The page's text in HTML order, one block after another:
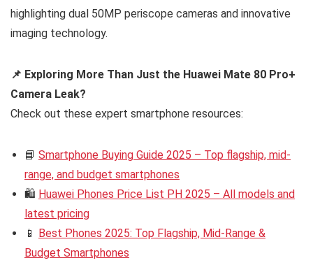
highlighting dual 50MP periscope cameras and innovative
imaging technology.
📌 Exploring More Than Just the Huawei Mate 80 Pro+
Camera Leak?
Check out these expert smartphone resources:
📘 Smartphone Buying Guide 2025 – Top flagship, mid-
range, and budget smartphones
🛍️ Huawei Phones Price List PH 2025 – All models and
latest pricing
📱 Best Phones 2025: Top Flagship, Mid-Range &
Budget Smartphones